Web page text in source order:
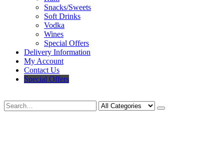
Snacks/Sweets
Soft Drinks
Vodka
Wines
Special Offers
Delivery Information
My Account
Contact Us
Special Offers